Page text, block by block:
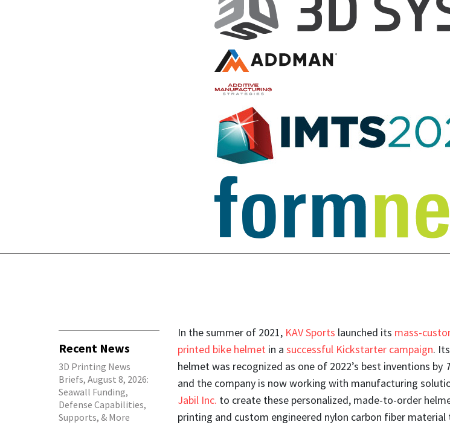
In the summer of 2021, KAV Sports launched its mass-
printed bike helmetin a successful Kickstarter campaign. Its
helmet was recognized as one of 2022’s best inventions by
and the company is now working with manufacturing
Jabil Inc. to create these personalized, made-to-order
printing and custom engineered nylon carbon fiber material
Recent News
3D Printing News
Briefs, August 8, 2026:
Seawall Funding,
Defense Capabilities,
Supports, & More